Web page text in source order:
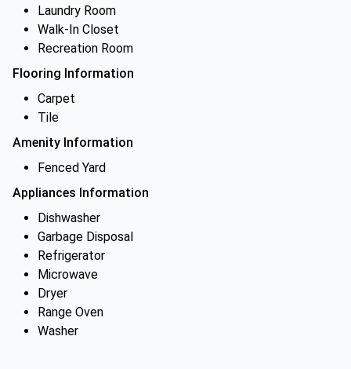
Laundry Room
Walk-In Closet
Recreation Room
Flooring Information
Carpet
Tile
Amenity Information
Fenced Yard
Appliances Information
Dishwasher
Garbage Disposal
Refrigerator
Microwave
Dryer
Range Oven
Washer